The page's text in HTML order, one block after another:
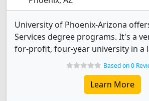
University of Phoenix-Arizona
Services degree programs. It's a
for-profit, four-year university in a
Based on 0
Learn More